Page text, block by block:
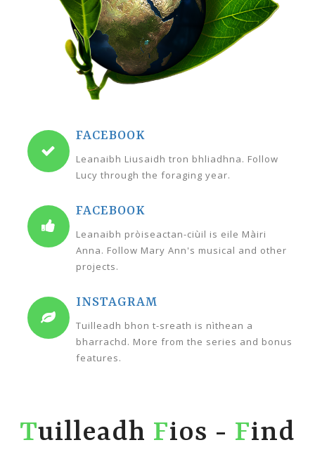
FACEBOOK
Leanaibh Liusaidh tron bhliadhna. Follow
Lucy through the foraging year.
FACEBOOK
Leanaibh pròiseactan-ciùil is eile Màiri
Anna. Follow Mary Ann's musical and other
projects.
INSTAGRAM
Tuilleadh bhon t-sreath is nìthean a
bharrachd. More from the series and bonus
features.
Tuilleadh Fios - Find